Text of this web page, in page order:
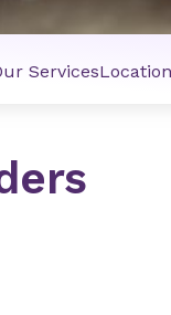
ServicesLocation